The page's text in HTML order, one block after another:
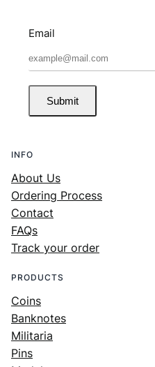
Email
Submit
INFO
About Us
Ordering Process
Contact
FAQs
Track your order
PRODUCTS
Coins
Banknotes
Militaria
Pins